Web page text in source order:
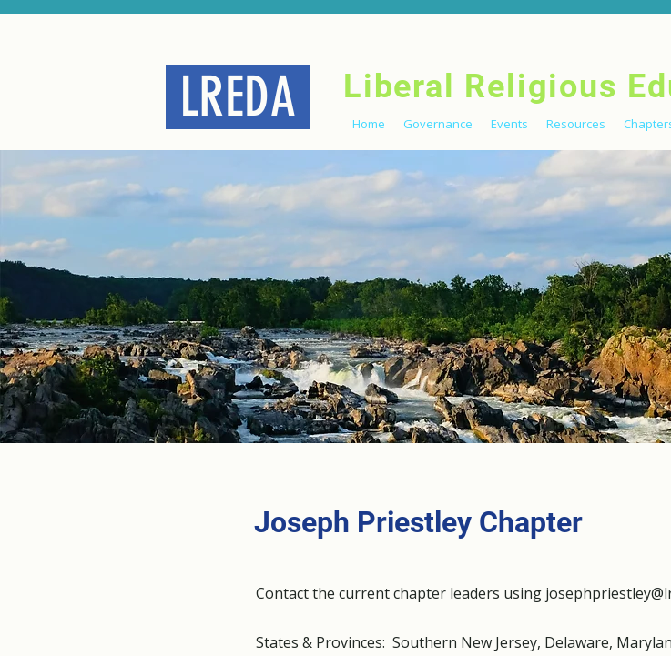
LREDA Liberal Religious
Home Governance Events Resources
Joseph Priestley Chapter
Contact the current chapter leaders using
States & Provinces: Southern New Jersey, Delaware,